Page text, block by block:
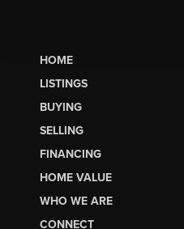
HOME
LISTINGS
BUYING
SELLING
FINANCING
HOME VALUE
WHO WE ARE
CONNECT